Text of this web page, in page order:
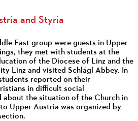
and Styria
East group were guests in Upper
they met with students at the
of the Diocese of Linz and the
Linz and visited Schlägl Abbey. In
reported on their
in difficult social
about the situation of the Church in
Upper Austria was organized by